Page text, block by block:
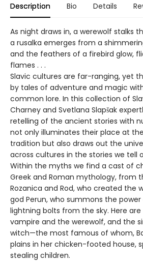
Description Bio Details
As night draws in, a werewolf stalks
a rusalka emerges from a
and the feathers of a firebird glow,
flames . . .
Slavic cultures are far-ranging, yet
by tales of adventure and magic
common lore. In this collection of
Charney and Svetlana Slapšak
retelling of the ancient stories with
not only illuminates their place at
tradition but also draws out the
across cultures in the stories we tell
Within the myths we find a cast of
Greek and Roman mythology, from
Rozanica and Rod, who created the
god Perun, who summons the
lightning bolts from the sky. Here
vampire and the werewolf, and the
witch—the most famous of whom,
plains in her chicken-footed house,
stealing children.